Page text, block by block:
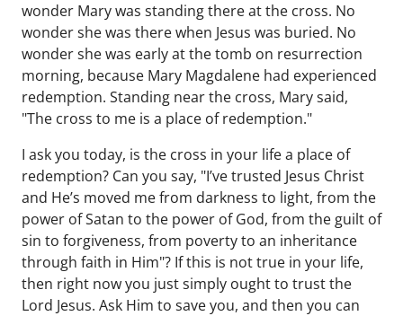
wonder Mary was standing there at the cross. No
wonder she was there when Jesus was buried. No
wonder she was early at the tomb on resurrection
morning, because Mary Magdalene had experienced
redemption. Standing near the cross, Mary said,
"The cross to me is a place of redemption."
I ask you today, is the cross in your life a place of
redemption? Can you say, "I’ve trusted Jesus Christ
and He’s moved me from darkness to light, from the
power of Satan to the power of God, from the guilt of
sin to forgiveness, from poverty to an inheritance
through faith in Him"? If this is not true in your life,
then right now you just simply ought to trust the
Lord Jesus. Ask Him to save you, and then you can